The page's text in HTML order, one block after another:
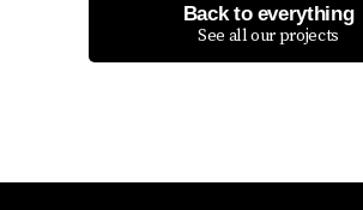
Back to everything
See all our projects